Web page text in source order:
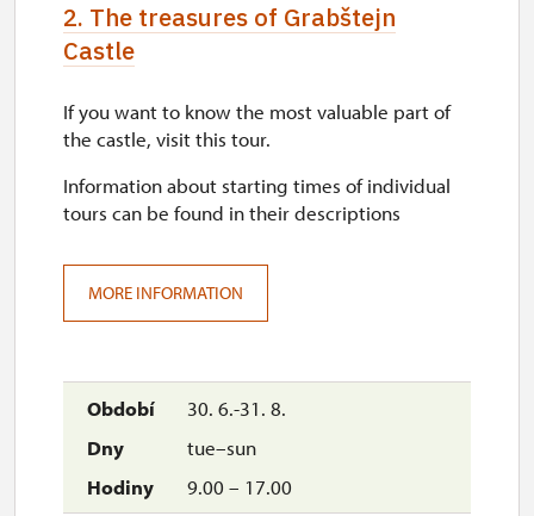
2. The treasures of Grabštejn
Castle
30. 6.-31. 8.
tue–sun
9.00 – 17.00
If you want to know the most valuable part of
the castle, visit this tour.
Information about starting times of individual
tours can be found in their descriptions
MORE INFORMATION